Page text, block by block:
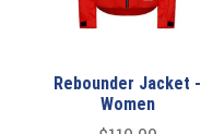
Rebounder Jacket -
Women